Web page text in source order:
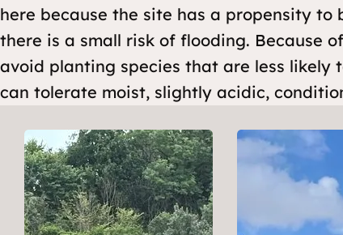
here because the site has a propensity
there is a small risk of flooding. Because
avoid planting species that are less likely
can tolerate moist, slightly acidic,